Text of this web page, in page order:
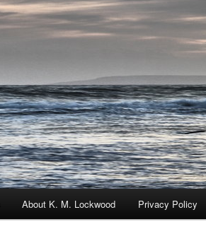
About K. M. Lockwood Privacy Policy